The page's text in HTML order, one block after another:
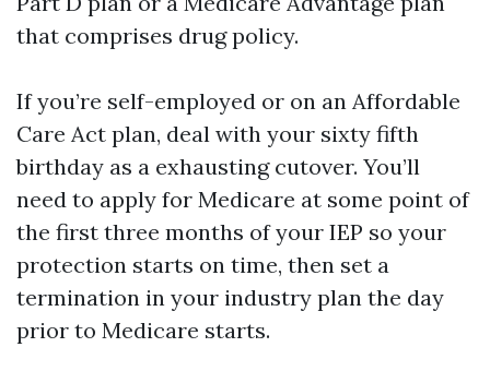
that comprises drug policy.
If you’re self-employed or on an Affordable
Care Act plan, deal with your sixty fifth
birthday as a exhausting cutover. You’ll
need to apply for Medicare at some point of
the first three months of your IEP so your
protection starts on time, then set a
termination in your industry plan the day
prior to Medicare starts.